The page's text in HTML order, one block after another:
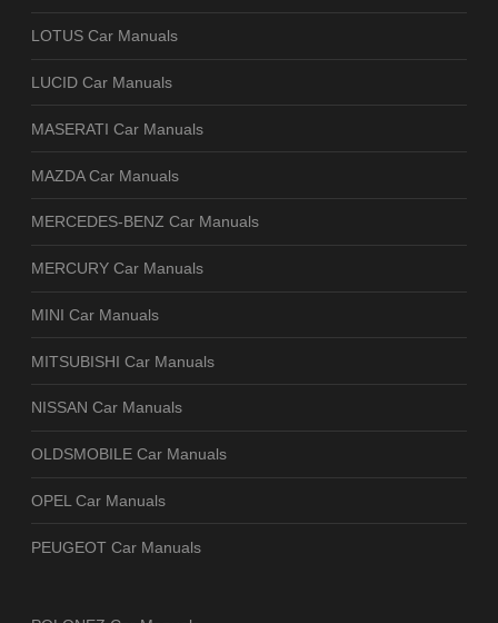
LOTUS Car Manuals
LUCID Car Manuals
MASERATI Car Manuals
MAZDA Car Manuals
MERCEDES-BENZ Car Manuals
MERCURY Car Manuals
MINI Car Manuals
MITSUBISHI Car Manuals
NISSAN Car Manuals
OLDSMOBILE Car Manuals
OPEL Car Manuals
PEUGEOT Car Manuals